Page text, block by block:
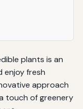
plants is an
enjoy fresh
approach
touch of greenery